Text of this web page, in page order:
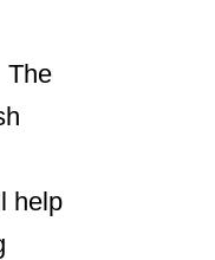
The
help